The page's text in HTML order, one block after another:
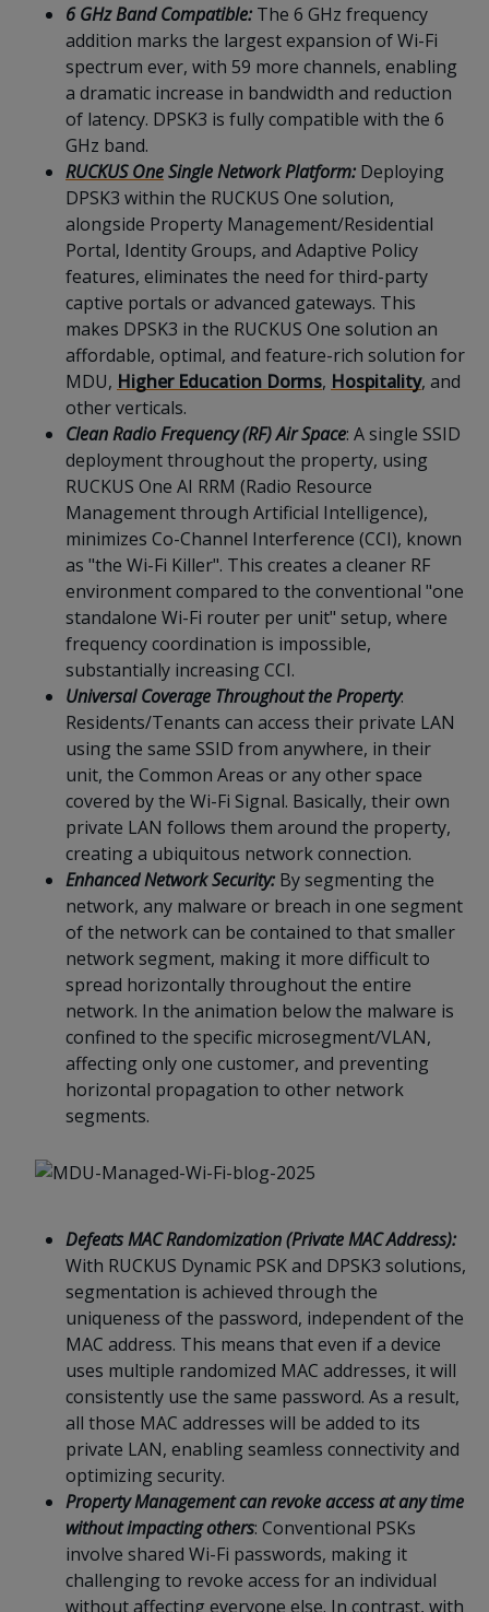
6 GHz Band Compatible: The 6 GHz frequency
addition marks the largest expansion of Wi-Fi
spectrum ever, with 59 more channels, enabling
a dramatic increase in bandwidth and reduction
of latency. DPSK3 is fully compatible with the 6
GHz band.
RUCKUS OneSingle Network Platform: Deploying
DPSK3 within the RUCKUS One solution,
alongside Property Management/Residential
Portal, Identity Groups, and Adaptive Policy
features, eliminates the need for third-party
captive portals or advanced gateways. This
makes DPSK3 in the RUCKUS One solution an
affordable, optimal, and feature-rich solution for
MDU, Higher Education Dorms, Hospitality, and
other verticals.
Clean Radio Frequency (RF) Air Space: A single SSID
deployment throughout the property, using
RUCKUS One AI RRM (Radio Resource
Management through Artificial Intelligence),
minimizes Co-Channel Interference (CCI), known
as "the Wi-Fi Killer". This creates a cleaner RF
environment compared to the conventional "one
standalone Wi-Fi router per unit" setup, where
frequency coordination is impossible,
substantially increasing CCI.
Universal Coverage Throughout the Property:
Residents/Tenants can access their private LAN
using the same SSID from anywhere, in their
unit, the Common Areas or any other space
covered by the Wi-Fi Signal. Basically, their own
private LAN follows them around the property,
creating a ubiquitous network connection.
Enhanced Network Security: By segmenting the
network, any malware or breach in one segment
of the network can be contained to that smaller
network segment, making it more difficult to
spread horizontally throughout the entire
network. In the animation below the malware is
confined to the specific microsegment/VLAN,
affecting only one customer, and preventing
horizontal propagation to other network
segments.
Defeats MAC Randomization (Private MAC Address):
With RUCKUS Dynamic PSK and DPSK3 solutions,
segmentation is achieved through the
uniqueness of the password, independent of the
MAC address. This means that even if a device
uses multiple randomized MAC addresses, it will
consistently use the same password. As a result,
all those MAC addresses will be added to its
private LAN, enabling seamless connectivity and
optimizing security.
Property Management can revoke access at any time
without impacting others: Conventional PSKs
involve shared Wi-Fi passwords, making it
challenging to revoke access for an individual
without affecting everyone else. In contrast, with